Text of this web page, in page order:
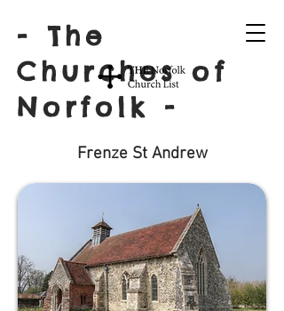
- The
Churches of
Norfolk -
Frenze St Andrew